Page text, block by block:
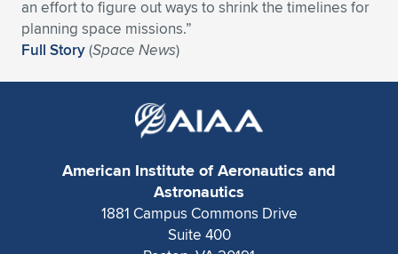
Expand subnavigation for previous item
Expand subnavigation for previous item
Expand subnavigation for previous item
Expand subnavigation for previous item
an effort to figure out ways to shrink the timelines for
planning space missions.”
Full Story(Space News)
American Institute of Aeronautics and
Astronautics
1881 Campus Commons Drive
Suite 400